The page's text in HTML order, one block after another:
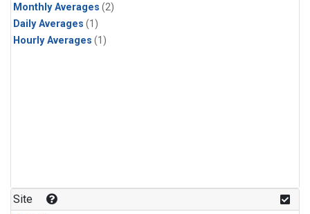
Monthly Averages (2)
Daily Averages (1)
Hourly Averages (1)
Site